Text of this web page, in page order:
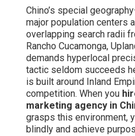
Chino’s special
major population centers
overlapping search radii
Rancho Cucamonga,
demands hyperlocal
tactic seldom succeeds
is built around Inland
competition. When you
marketing agency in
grasps this environment,
blindly and achieve